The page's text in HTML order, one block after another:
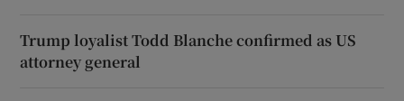
Trump loyalist Todd Blanche confirmed as US
attorney general